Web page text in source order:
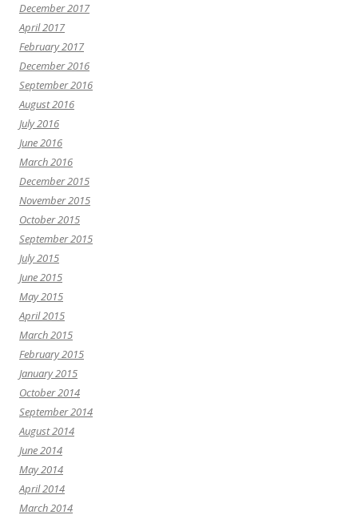
December 2017
April 2017
February 2017
December 2016
September 2016
August 2016
July 2016
June 2016
March 2016
December 2015
November 2015
October 2015
September 2015
July 2015
June 2015
May 2015
April 2015
March 2015
February 2015
January 2015
October 2014
September 2014
August 2014
June 2014
May 2014
April 2014
March 2014